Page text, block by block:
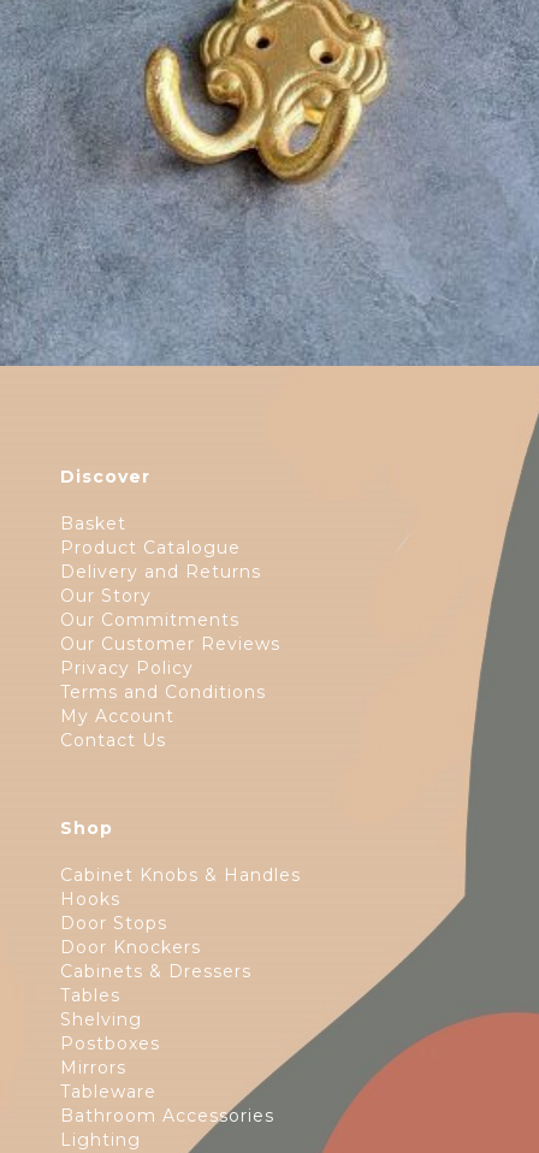
$11.75
Discover
Basket
Product Catalogue
Delivery and Returns
Our Story
Our Commitments
Our Customer Reviews
Privacy Policy
Terms and Conditions
My Account
Contact Us
Shop
Cabinet Knobs & Handles
Hooks
Door Stops
Door Knockers
Cabinets & Dressers
Tables
Shelving
Postboxes
Mirrors
Tableware
Bathroom Accessories
Lighting